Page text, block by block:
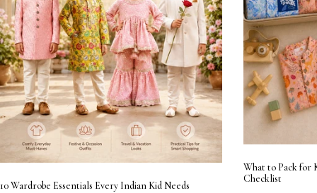
10 Wardrobe Essentials Every Indian Kid Needs
What to Pack for
Checklist